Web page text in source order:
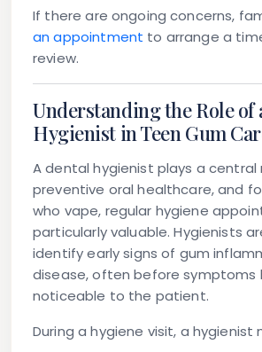
If there are ongoing concerns,
an appointment to arrange a
review.
Understanding the Role of
Hygienist in Teen Gum
A dental hygienist plays a central
preventive oral healthcare, and
who vape, regular hygiene
particularly valuable. Hygienists
identify early signs of gum
disease, often before symptoms
noticeable to the patient.
During a hygiene visit, a hygienist